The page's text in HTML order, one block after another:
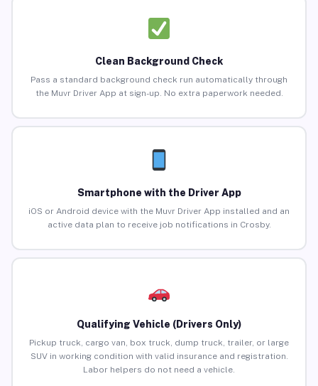
Clean Background Check
Pass a standard background check run automatically through
the Muvr Driver App at sign-up. No extra paperwork needed.
Smartphone with the Driver App
iOS or Android device with the Muvr Driver App installed and an
active data plan to receive job notifications in Crosby.
Qualifying Vehicle (Drivers Only)
Pickup truck, cargo van, box truck, dump truck, trailer, or large
SUV in working condition with valid insurance and registration.
Labor helpers do not need a vehicle.